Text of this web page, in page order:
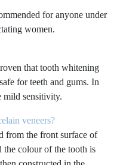
for anyone under
women.
that tooth whitening
for teeth and gums. In
mild sensitivity.
veneers?
from the front surface of
the colour of the tooth is